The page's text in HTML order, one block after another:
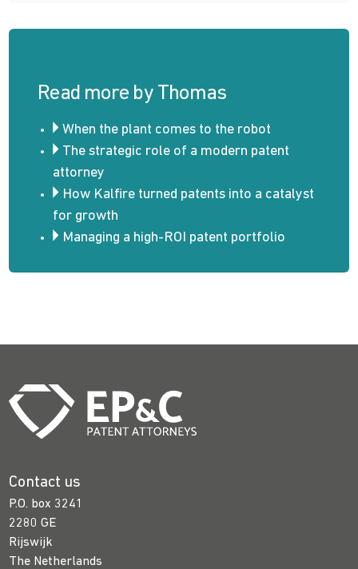
Read more by Thomas
When the plant comes to the robot
The strategic role of a modern patent
attorney
How Kalfire turned patents into a catalyst
for growth
Managing a high-ROI patent portfolio
Contact us
P.O. box 3241
2280 GE
Rijswijk
The Netherlands